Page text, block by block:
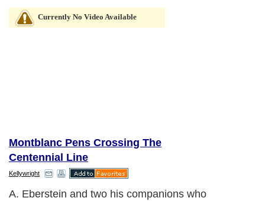
Currently No Video Available
Montblanc Pens Crossing The
Centennial Line
Kellywright
A. Eberstein and two his companions who